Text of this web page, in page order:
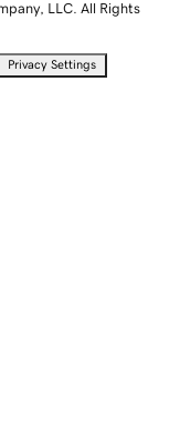
LLC. All Rights
Privacy Settings